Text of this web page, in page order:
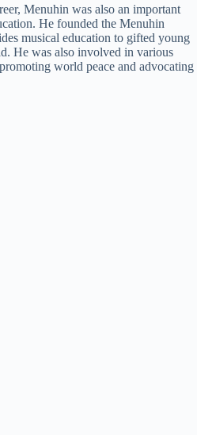
Menuhin was also an important
He founded the Menuhin
musical education to gifted young
He was also involved in various
world peace and advocating